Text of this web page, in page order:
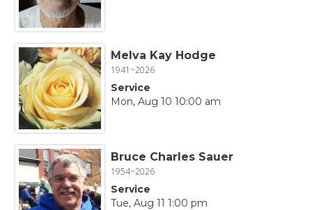
Melva Kay Hodge
1941~2026
Service
Mon, Aug 10 10:00 am
Bruce Charles Sauer
1954~2026
Service
Tue, Aug 11 1:00 pm